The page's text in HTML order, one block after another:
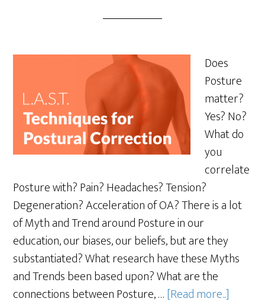
Does
Posture
matter?
Yes? No?
What do
you
correlate
Posture with? Pain? Headaches? Tension?
Degeneration? Acceleration of OA? There is a lot
of Myth and Trend around Posture in our
education, our biases, our beliefs, but are they
substantiated? What research have these Myths
and Trends been based upon? What are the
connections between Posture, …[Read more...]